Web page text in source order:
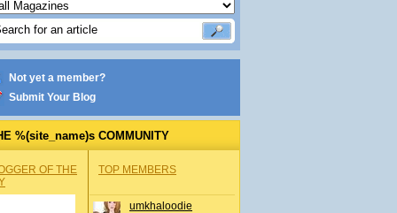
Not yet a member?
Submit Your Blog
%(site_name)s COMMUNITY
OF THE
TOP MEMBERS
umkhaloodie